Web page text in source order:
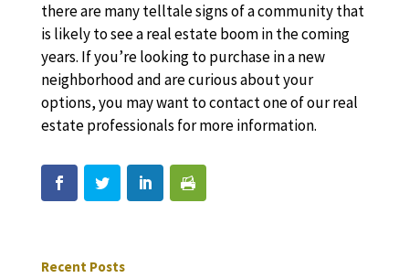
there are many telltale signs of a community that
is likely to see a real estate boom in the coming
years. If you’re looking to purchase in a new
neighborhood and are curious about your
options, you may want to contact one of our real
estate professionals for more information.
Recent Posts